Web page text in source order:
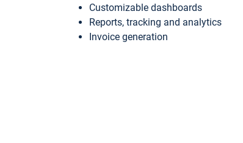
Customizable dashboards
Reports, tracking and analytics
Invoice generation